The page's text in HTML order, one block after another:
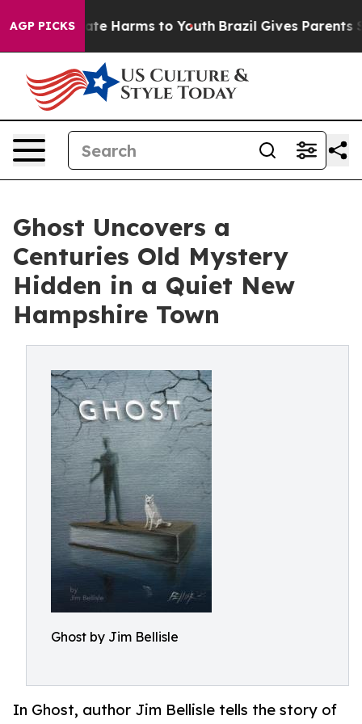
AGP PICKS
to Abate Harms to Youth Brazil Gives Parents
Ghost Uncovers a
Centuries Old Mystery
Hidden in a Quiet New
Hampshire Town
Ghost by Jim Bellisle
In Ghost, author Jim Bellisle tells the story of